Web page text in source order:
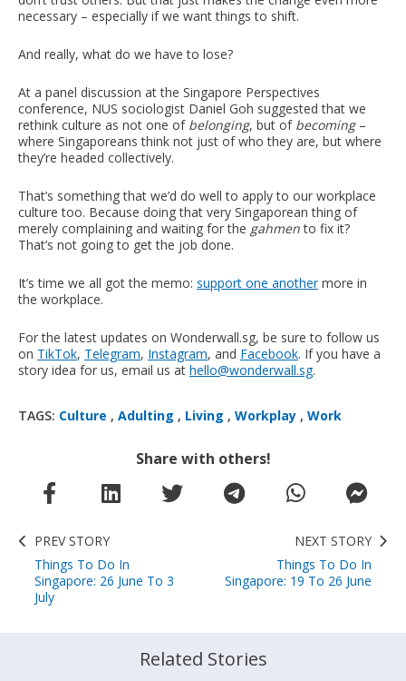
necessary – especially if we want things to shift.
And really, what do we have to lose?
At a panel discussion at the Singapore Perspectives
conference, NUS sociologist Daniel Goh suggested that we
rethink culture as not one of belonging, but of becoming–
where Singaporeans think not just of who they are, but where
they’re headed collectively.
That’s something that we’d do well to apply to our workplace
culture too. Because doing that very Singaporean thing of
merely complaining and waiting for the gahmento fix it?
That’s not going to get the job done.
It’s time we all got the memo: support one anothermore in
the workplace.
For the latest updates on Wonderwall.sg, be sure to follow us
on TikTok, Telegram, Instagram, and Facebook. If you have a
story idea for us, email us at hello@wonderwall.sg.
TAGS: Culture , Adulting , Living , Workplay , Work
Share with others!
PREV STORY
Things To Do In
Singapore: 26 June To 3
July
NEXT STORY
Things To Do In
Singapore: 19 To 26 June
Related Stories